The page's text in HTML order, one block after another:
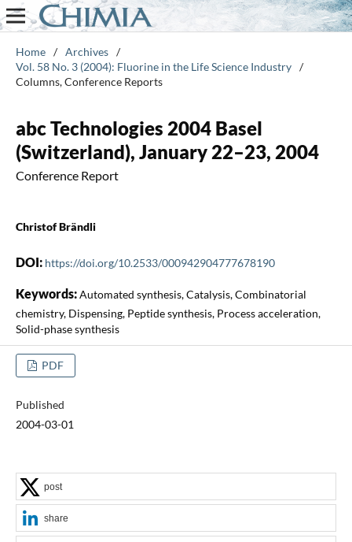
Home / Archives /
Vol. 58 No. 3 (2004): Fluorine in the Life Science Industry /
Columns, Conference Reports
abc Technologies 2004 Basel
(Switzerland), January 22–23, 2004
Conference Report
Christof Brändli
DOI: https://doi.org/10.2533/000942904777678190
Keywords:Automated synthesis, Catalysis, Combinatorial
chemistry, Dispensing, Peptide synthesis, Process acceleration,
Solid-phase synthesis
PDF
Published
2004-03-01
post
share